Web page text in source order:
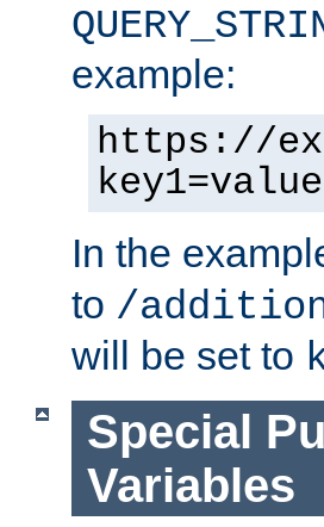
example:
https://
In the
to /
will be set to
Special
Variables